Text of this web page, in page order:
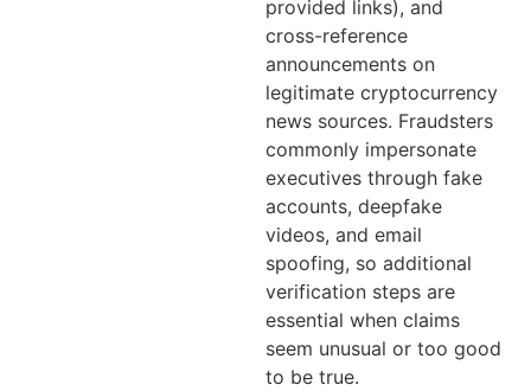
provided links), and
cross-reference
announcements on
legitimate cryptocurrency
news sources. Fraudsters
commonly impersonate
executives through fake
accounts, deepfake
videos, and email
spoofing, so additional
verification steps are
essential when claims
seem unusual or too good
to be true.